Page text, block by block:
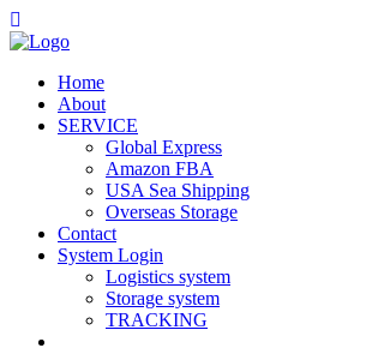
Home
About
SERVICE
Global Express
Amazon FBA
USA Sea Shipping
Overseas Storage
Contact
System Login
Logistics system
Storage system
TRACKING